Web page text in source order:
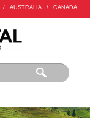
/ AUSTRALIA / CANADA